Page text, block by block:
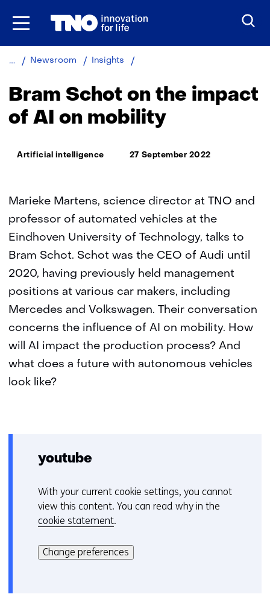
Skip
content
Newsroom Insights
the
impact
of
mobility
Bram Schot on the impact
of AI on mobility
Thema:
Artificial intelligence 27 September 2022
Marieke Martens, science director at TNO and
professor of automated vehicles at the
Eindhoven University of Technology, talks to
Bram Schot. Schot was the CEO of Audi until
2020, having previously held management
positions at various car makers, including
Mercedes and Volkswagen. Their conversation
concerns the influence of AI on mobility. How
will AI impact the production process? And
what does a future with autonomous vehicles
look like?
youtube
C
o
o
i
With your current cookie settings, you cannot
view this content. You can read why in the
cookie statement.
kan
het
Change preferences